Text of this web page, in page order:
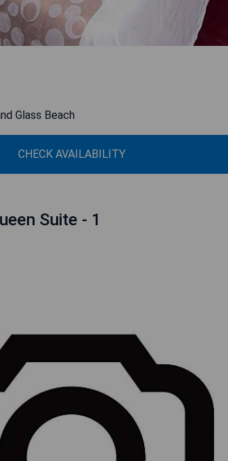
Glass Beach
CHECK AVAILABILITY
Suite - 1